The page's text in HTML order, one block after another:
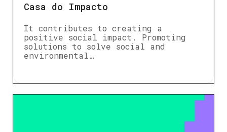
Casa do Impacto
It contributes to creating a
positive social impact. Promoting
solutions to solve social and
environmental…